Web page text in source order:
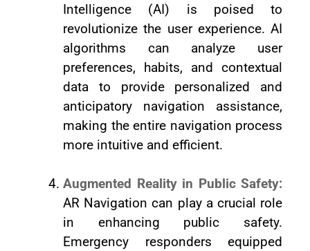
Intelligence (AI) is poised to
revolutionize the user experience. AI
algorithms can analyze user
preferences, habits, and contextual
data to provide personalized and
anticipatory navigation assistance,
making the entire navigation process
more intuitive and efficient.
Augmented Reality in Public Safety:
AR Navigation can play a crucial role
in enhancing public safety.
Emergency responders equipped